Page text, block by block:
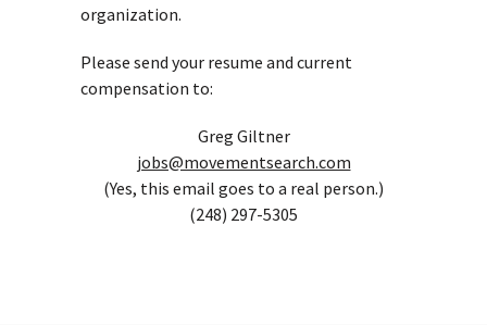
organization.
Please send your resume and current
compensation to:
Greg Giltner
jobs@movementsearch.com
(Yes, this email goes to a real person.)
(248) 297-5305